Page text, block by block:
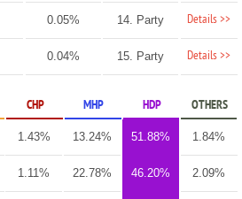
0.05% 14. Party Details >>
0.04% 15. Party Details >>
CHP MHP HDP OTHERS
1.43% 13.24% 51.88% 1.84%
1.11% 22.78% 46.20% 2.09%